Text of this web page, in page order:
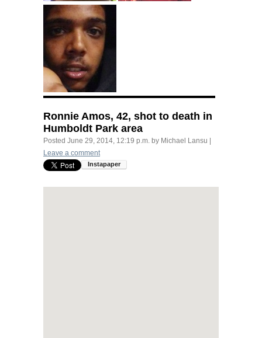
Ronnie Amos, 42, shot to death in
Humboldt Park area
Posted June 29, 2014, 12:19 p.m. by Michael Lansu
Leave a comment